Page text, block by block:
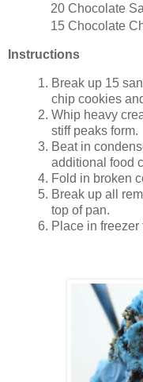
20 Chocolate
15 Chocolate
Instructions
Break up 15
chip cookies
Whip heavy
stiff peaks form.
Beat in
additional food
Fold in broken
Break up all
top of pan.
Place in freezer